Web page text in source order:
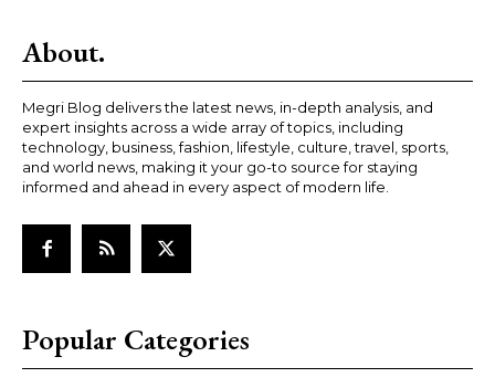
About.
Megri Blog delivers the latest news, in-depth analysis, and
expert insights across a wide array of topics, including
technology, business, fashion, lifestyle, culture, travel, sports,
and world news, making it your go-to source for staying
informed and ahead in every aspect of modern life.
Popular Categories